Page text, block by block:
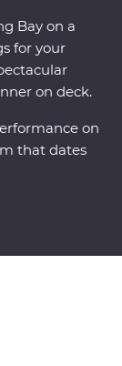
Bay on a
for your
on deck.
on
that dates